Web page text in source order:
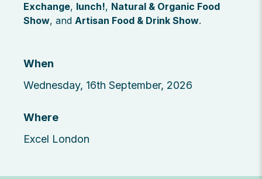
Exchange, lunch!, Natural & Organic Food
Show, and Artisan Food & Drink Show.
When
Wednesday, 16th September, 2026
Where
Excel London